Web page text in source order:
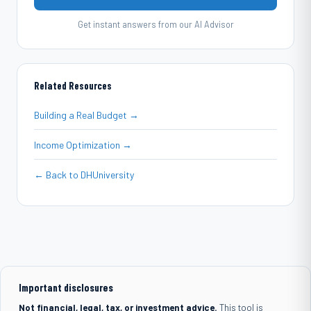
Get instant answers from our AI Advisor
Related Resources
Building a Real Budget →
Income Optimization →
← Back to DHUniversity
Important disclosures
Not financial, legal, tax, or investment advice. This tool is